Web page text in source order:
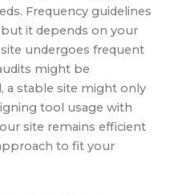
Frequency guidelines
but it depends on your
undergoes frequent
might be
a stable site might only
tool usage with
site remains efficient
to fit your